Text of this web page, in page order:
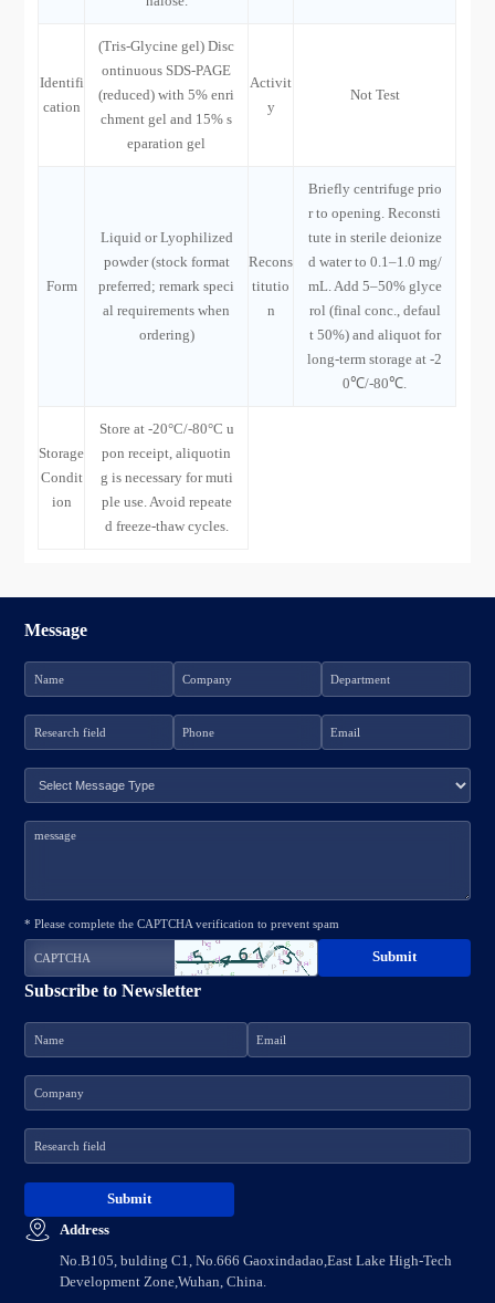
Identifi
cation
(Tris-Glycine gel) Disc
ontinuous SDS-PAGE
(reduced) with 5% enri
chment gel and 15% s
eparation gel
Activit
y
Not Test
Form
Liquid or Lyophilized
powder (stock format
preferred; remark speci
al requirements when
ordering)
Recons
titutio
n
Briefly centrifuge prio
r to opening. Reconsti
tute in sterile deionize
d water to 0.1–1.0 mg/
mL. Add 5–50% glyce
rol (final conc., defaul
t 50%) and aliquot for
long-term storage at -2
0℃/-80℃.
Storage
Condit
ion
Store at -20°C/-80°C u
pon receipt, aliquotin
g is necessary for muti
ple use. Avoid repeate
d freeze-thaw cycles.
Address
No.B105, bulding C1, No.666 Gaoxindadao,East Lake High-Tech
Development Zone,Wuhan, China.
Subscribe to Newsletter
Message
* Please complete the CAPTCHA verification to prevent spam